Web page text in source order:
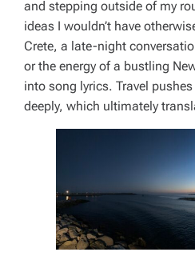
and stepping outside of my
ideas I wouldn’t have
Crete, a late-night
or the energy of a bustling
into song lyrics. Travel
deeply, which ultimately